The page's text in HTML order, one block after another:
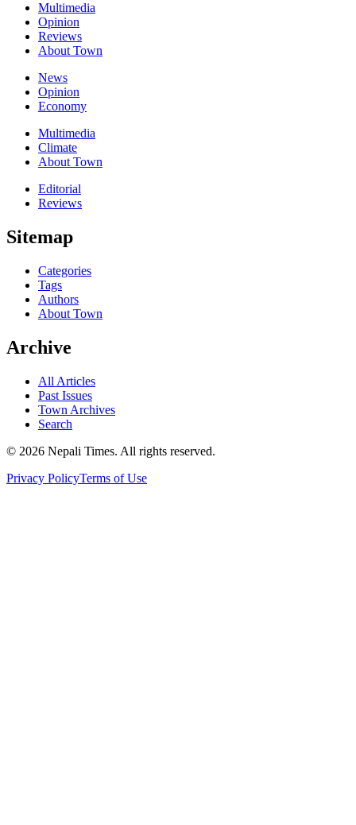
Multimedia
Opinion
Reviews
About Town
News
Opinion
Economy
Multimedia
Climate
About Town
Editorial
Reviews
Sitemap
Categories
Tags
Authors
About Town
Archive
All Articles
Past Issues
Town Archives
Search
© 2026 Nepali Times. All rights reserved.
Privacy PolicyTerms of Use